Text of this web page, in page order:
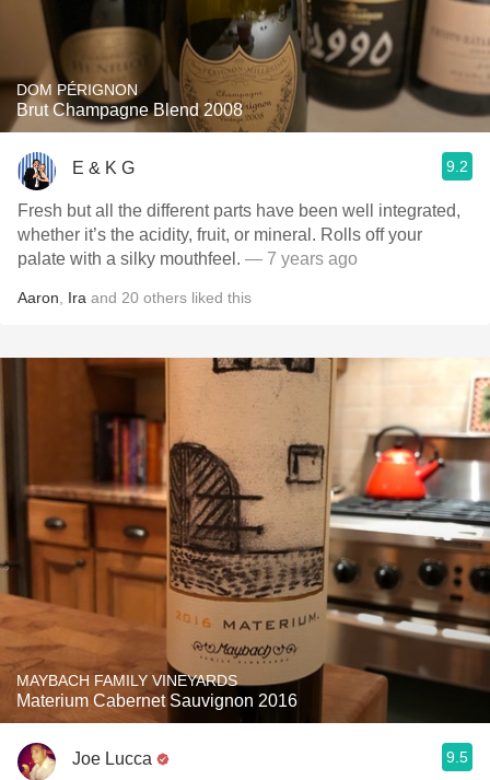
DOM PÉRIGNON
Brut Champagne Blend 2008
E & K G 9.2
Fresh but all the different parts have been well integrated,
whether it’s the acidity, fruit, or mineral. Rolls off your
palate with a silky mouthfeel. — 7 years ago
Aaron Ira and 20 others liked this
MAYBACH FAMILY VINEYARDS
Materium Cabernet Sauvignon 2016
Joe Lucca 9.5